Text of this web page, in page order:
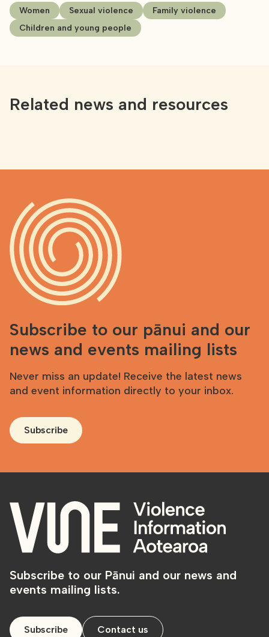
Women Sexual violence
Family violence
Children and young people
Related news and resources
Subscribe to our pānui and our
news and events mailing lists
Never miss an update! Receive the latest news
and event information directly to your inbox.
Subscribe
Subscribe to our Pānui and our news and
events mailing lists.
Subscribe Contact us